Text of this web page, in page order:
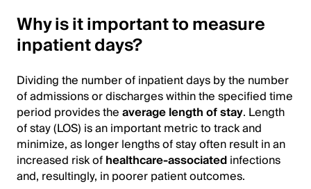
Why is it important to measure
inpatient days?
Dividing the number of inpatient days by the number
of admissions or discharges within the specified time
period provides theaverage length of stay. Length
of stay (LOS) is an important metric to track and
minimize, as longer lengths of stay often result in an
increased risk ofhealthcare-associatedinfections
and, resultingly, in poorer patient outcomes.